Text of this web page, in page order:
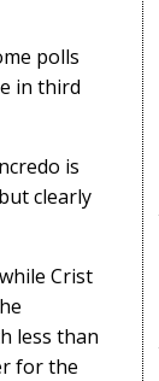
polls
in third
is
clearly
Crist
less than
for the